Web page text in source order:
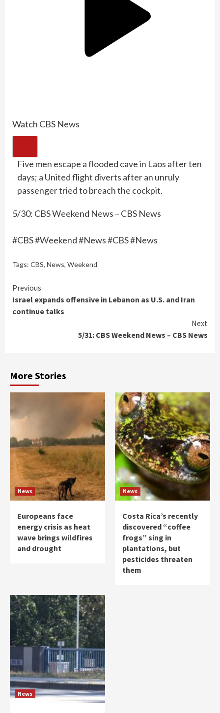
Watch CBS News
Five men escape a flooded cave in Laos after ten
days; a United flight diverts after an unruly
passenger tried to breach the cockpit.
5/30: CBS Weekend News – CBS News
#CBS #Weekend #News #CBS #News
Tags: CBS, News, Weekend
Continue
Reading
Previous
Israel expands offensive in Lebanon as U.S. and Iran
continue talks
Next
5/31: CBS Weekend News – CBS News
More Stories
News
Europeans face
energy crisis as heat
wave brings wildfires
and drought
News
Costa Rica’s recently
discovered “coffee
frogs” sing in
plantations, but
pesticides threaten
them
News